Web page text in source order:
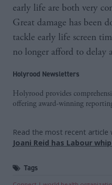
early life are both very
Great damage has been
tackle early life screen
no longer afford to delay
Holyrood Newsletters
Holyrood provides
offering award-winning
Read the most recent article
Joani Reid has Labour
Tags